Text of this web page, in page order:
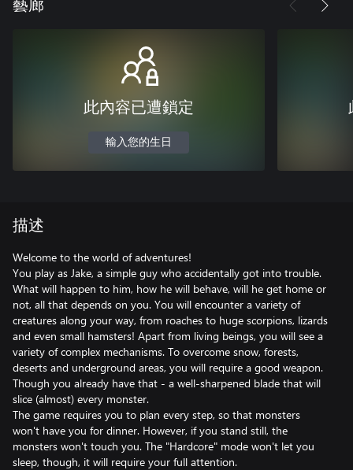
藝廊
此內容已遭鎖定
輸入您的生日
描述
Welcome to the world of adventures!
You play as Jake, a simple guy who accidentally got into trouble.
What will happen to him, how he will behave, will he get home or
not, all that depends on you. You will encounter a variety of
creatures along your way, from roaches to huge scorpions, lizards
and even small hamsters! Apart from living beings, you will see a
variety of complex mechanisms. To overcome snow, forests,
deserts and underground areas, you will require a good weapon.
Though you already have that - a well-sharpened blade that will
slice (almost) every monster.
The game requires you to plan every step, so that monsters
won't have you for dinner. However, if you stand still, the
monsters won't touch you. The "Hardcore" mode won't let you
sleep, though, it will require your full attention.